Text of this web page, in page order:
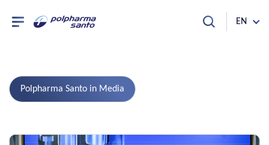
EN
Polpharma Santo in Media